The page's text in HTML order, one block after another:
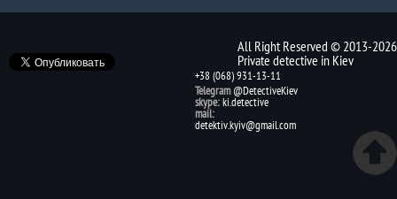
All Right Reserved © 2013-2026
Private detective in Kiev
+38 (068) 931-13-11
Telegram @DetectiveKiev
skype:ki.detective
mail:
detektiv.kyiv@gmail.com